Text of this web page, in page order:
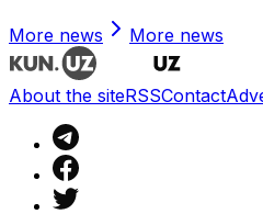
More news More news
About the siteRSSContact